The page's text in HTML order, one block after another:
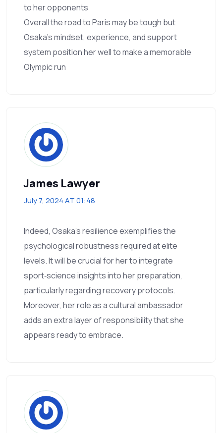
to her opponents
Overall the road to Paris may be tough but
Osaka’s mindset, experience, and support
system position her well to make a memorable
Olympic run
James Lawyer
July 7, 2024 AT 01:48
Indeed, Osaka’s resilience exemplifies the
psychological robustness required at elite
levels. It will be crucial for her to integrate
sport‑science insights into her preparation,
particularly regarding recovery protocols.
Moreover, her role as a cultural ambassador
adds an extra layer of responsibility that she
appears ready to embrace.